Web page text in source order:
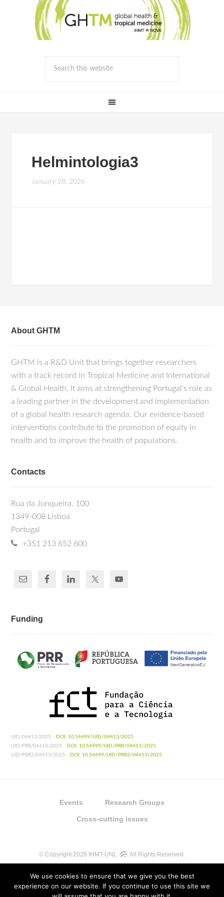
Helmintologia3
January 28, 2026
About GHTM
GHTM is a R&D Unit that brings together researchers
with a track record in Tropical Medicine and International
& Global Health. It aims at strengthening Portugal's role as
a leading partner in the development and implementation
of a global health research agenda. Our evidence-based
interventions contribute to the promotion of equity in
health and to improve the health of populations.
Contacts
Rua da Junqueira, 100
1349-008 Lisboa
Portugal
+351 213 652 600
Funding
UID/04413/2025 - DOI: 10.54499/UID/04413/2025
UID/PRR/04413/2025 - DOI: 10.54499/UID/PRR/04413/2025
UID/PRR2/04413/2025 - DOI: 10.54499/UID/PRR2/04413/2025
Events Research Groups
Cross-cutting issues
© Copyright 2026 IHMT-UNL All Rights Reserved.
We use cookies to ensure that we give you the best
experience on our website. If you continue to use this site we